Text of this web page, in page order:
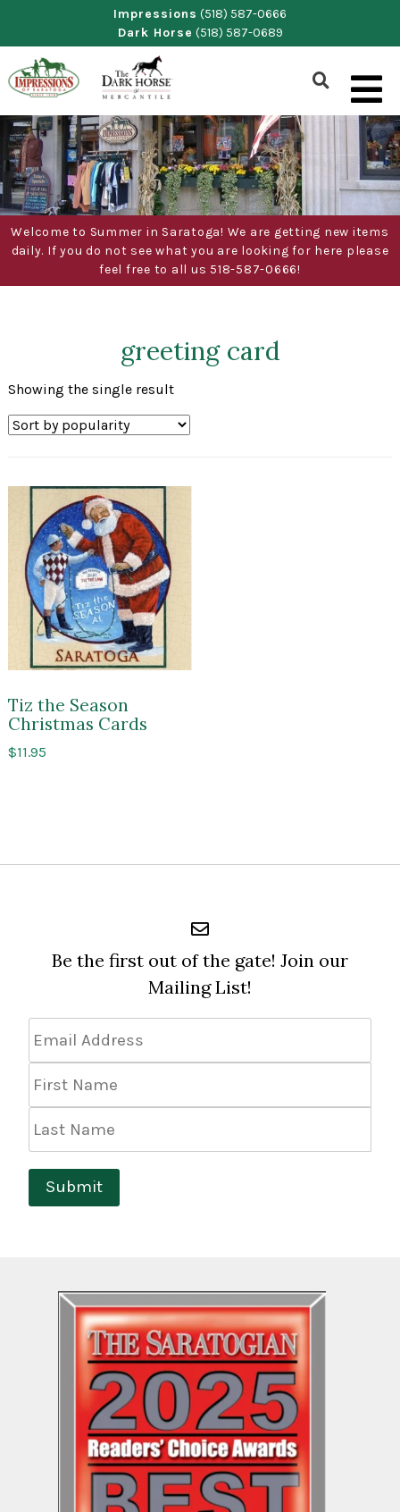
content
Impressions (518) 587-0666
Dark Horse (518) 587-0689
Show
Search
Form
Welcome to Summer in Saratoga! We are getting new items
daily. If you do not see what you are looking for here please
feel free to all us 518-587-0666!
greeting card
Showing the single result
Tiz the Season
Christmas Cards
$11.95
Be the first out of the gate! Join our
Mailing List!
Address *
Name
Name
Submit